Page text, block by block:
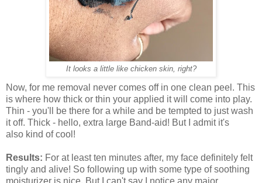
It looks a little like chicken skin, right?
Now, for me removal never comes off in one clean peel. This
is where how thick or thin your applied it will come into play.
Thin - you'll be there for a while and be tempted to just wash
it off. Thick - hello, extra large Band-aid! But I admit it's
also kind of cool!
Results: For at least ten minutes after, my face definitely felt
tingly and alive! So following up with some type of soothing
moisturizer is nice. But I can't say I notice any major